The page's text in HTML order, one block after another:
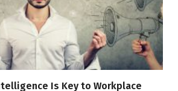
Is Key to Workplace